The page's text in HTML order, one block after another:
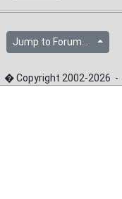
Jump to Forum...
� Copyright 2002-2026 -